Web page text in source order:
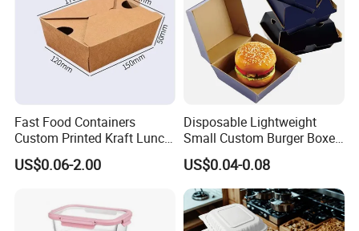
BPA Free, High temperature resistance, Impact resistance, Leak proof
Fast Food Containers
Custom Printed Kraft Lunch
Paper Box with Air Hole
US$0.06-2.00
Disposable Lightweight
Small Custom Burger Boxes
for Street Food Stalls
US$0.04-0.08